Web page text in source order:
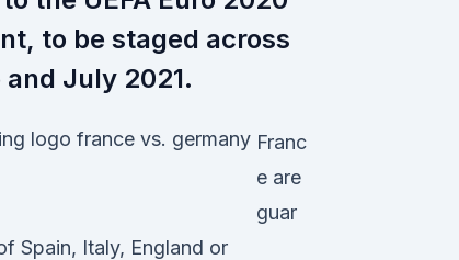
to be staged across
July 2021.
Franc
e are
guar
Spain, Italy, England or